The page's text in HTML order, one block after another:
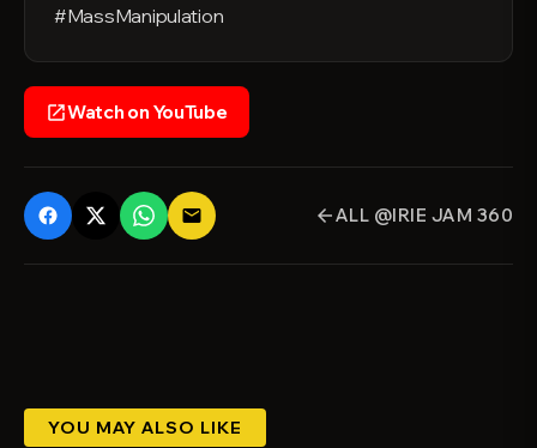
#MassManipulation
open_in_newWatch on YouTube
email arrow_backALL @IRIE JAM 360
YOU MAY ALSO LIKE